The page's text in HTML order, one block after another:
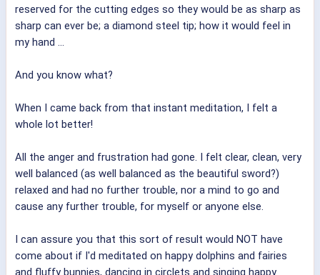
reserved for the cutting edges so they would be as sharp as
sharp can ever be; a diamond steel tip; how it would feel in
my hand ...
And you know what?
When I came back from that instant meditation, I felt a
whole lot better!
All the anger and frustration had gone. I felt clear, clean, very
well balanced (as well balanced as the beautiful sword?)
relaxed and had no further trouble, nor a mind to go and
cause any further trouble, for myself or anyone else.
I can assure you that this sort of result would NOT have
come about if I'd meditated on happy dolphins and fairies
and fluffy bunnies, dancing in circlets and singing happy